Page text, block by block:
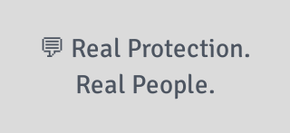
💬 Real Protection.
Real People.